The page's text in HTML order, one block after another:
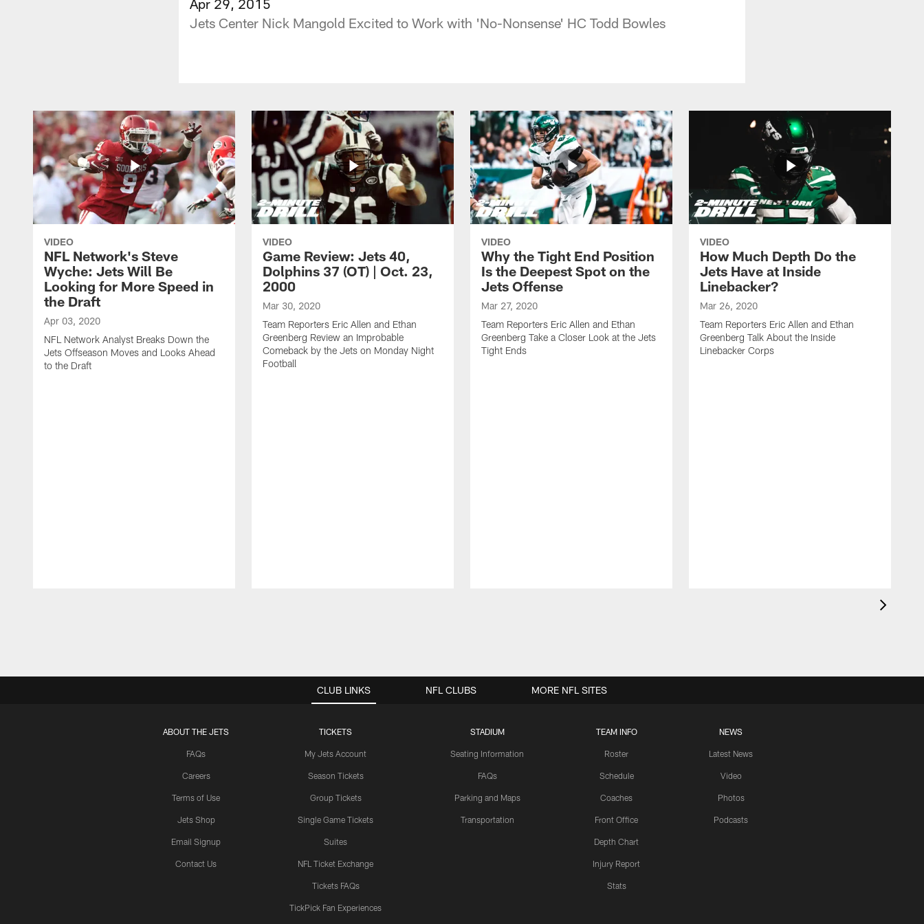
Jets Center Nick Mangold Excited to Work with 'No-Nonsense' HC Todd Bowles
VIDEO
NFL Network's Steve
Wyche: Jets Will Be
Looking for More Speed in
the Draft
Apr 03, 2020
NFL Network Analyst Breaks Down the
Jets Offseason Moves and Looks Ahead
to the Draft
VIDEO
Game Review: Jets 40,
Dolphins 37 (OT) | Oct. 23,
2000
Mar 30, 2020
Team Reporters Eric Allen and Ethan
Greenberg Review an Improbable
Comeback by the Jets on Monday Night
Football
VIDEO
Why the Tight End Position
Is the Deepest Spot on the
Jets Offense
Mar 27, 2020
Team Reporters Eric Allen and Ethan
Greenberg Take a Closer Look at the Jets
Tight Ends
VIDEO
How Much Depth Do the
Jets Have at Inside
Linebacker?
Mar 26, 2020
Team Reporters Eric Allen and Ethan
Greenberg Talk About the Inside
Linebacker Corps
CLUB LINKS
ABOUT THE JETS
FAQs
Careers
Terms of Use
Jets Shop
Email Signup
Contact Us
TICKETS
My Jets Account
Season Tickets
Group Tickets
Single Game Tickets
Suites
NFL Ticket Exchange
Tickets FAQs
TickPick Fan Experiences
STADIUM
Seating Information
FAQs
Parking and Maps
Transportation
TEAM INFO
Roster
Schedule
Coaches
Front Office
Depth Chart
Injury Report
Stats
NEWS
Latest News
Video
Photos
Podcasts
NFL CLUBS MORE NFL SITES